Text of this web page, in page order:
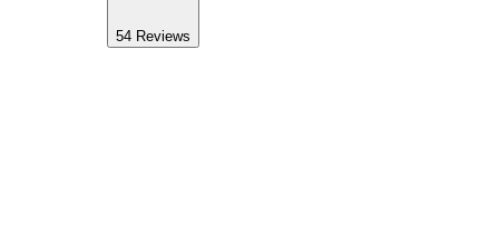
54 Reviews